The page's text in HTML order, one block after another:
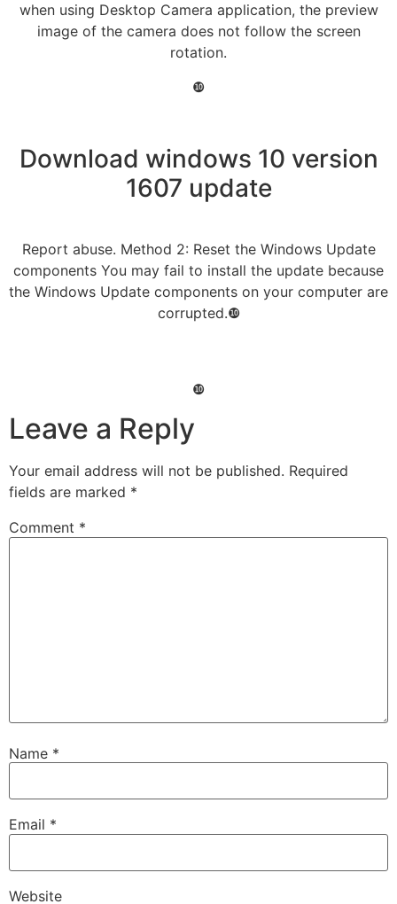
when using Desktop Camera application, the preview
image of the camera does not follow the screen
rotation.
❿
Download windows 10 version
1607 update
Report abuse. Method 2: Reset the Windows Update
components You may fail to install the update because
the Windows Update components on your computer are
corrupted.❿
❿
Leave a Reply
Your email address will not be published. Required
fields are marked *
Comment *
Name *
Email *
Website